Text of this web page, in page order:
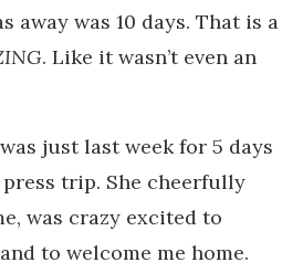
away was 10 days. That is a
. Like it wasn’t even an
just last week for 5 days
trip. She cheerfully
was crazy excited to
to welcome me home.